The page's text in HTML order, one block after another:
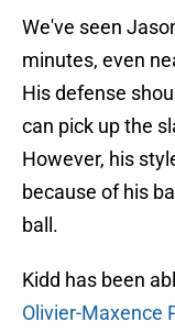
We've seen
minutes, even
His defense
can pick up the
However, his
because of his
ball.
Kidd has been
Olivier-Maxence